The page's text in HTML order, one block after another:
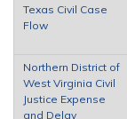
Texas Civil Case
Flow
Northern District of
West Virginia Civil
Justice Expense
and Delay